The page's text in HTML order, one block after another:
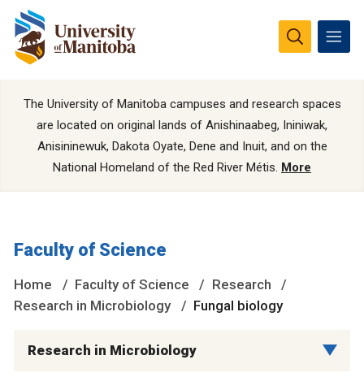
The University of Manitoba campuses and research spaces
are located on original lands of Anishinaabeg, Ininiwak,
Anisininewuk, Dakota Oyate, Dene and Inuit, and on the
National Homeland of the Red River Métis. More
Faculty of Science
Home Faculty of Science
Research
Research in Microbiology
Fungal biology
Research in Microbiology